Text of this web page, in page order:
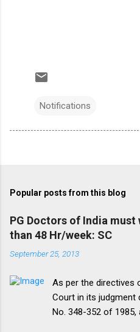
Notifications
Popular posts from this blog
PG Doctors of India
than 48 Hr/week: SC
September 25, 2013
As per the directives
Court in its judgment
No. 348-352 of 1985,